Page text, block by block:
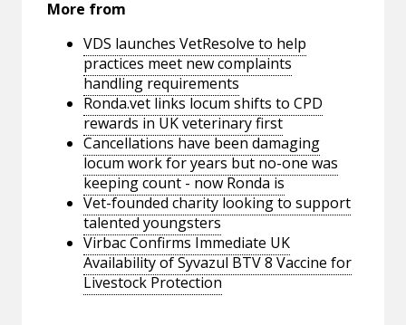
More from
VDS launches VetResolve to help
practices meet new complaints
handling requirements
Ronda.vet links locum shifts to CPD
rewards in UK veterinary first
Cancellations have been damaging
locum work for years but no-one was
keeping count - now Ronda is
Vet-founded charity looking to support
talented youngsters
Virbac Confirms Immediate UK
Availability of Syvazul BTV 8 Vaccine for
Livestock Protection